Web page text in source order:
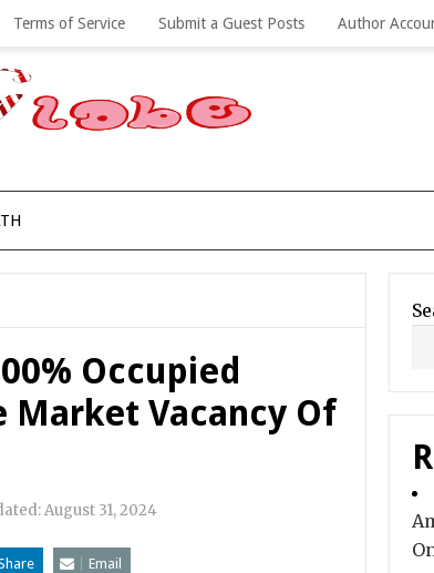
Terms of Service Submit a Guest Posts Author
Occupied
Vacancy Of
August 31, 2024
Email